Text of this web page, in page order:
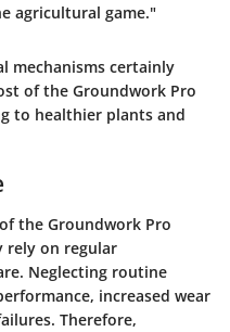
agricultural game."
mechanisms certainly
of the Groundwork Pro
to healthier plants and
the Groundwork Pro
rely on regular
Neglecting routine
increased wear
Therefore,